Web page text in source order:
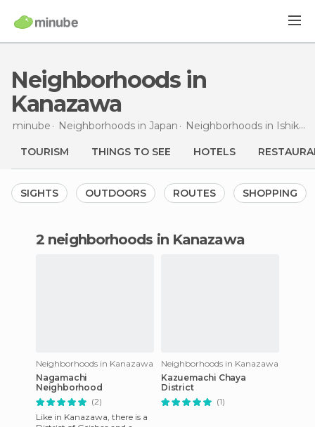
Neighborhoods in
Kanazawa
minube Neighborhoods in Japan Neighborhoods in Ishikawa
TOURISM THINGS TO SEE HOTELS
SIGHTS OUTDOORS ROUTES SHOPPING
2 neighborhoods in Kanazawa
Neighborhoods in Kanazawa
Nagamachi
Neighborhood
(2)
Like in Kanazawa, there is a
Neighborhoods in Kanazawa
Kazuemachi Chaya
District
(1)